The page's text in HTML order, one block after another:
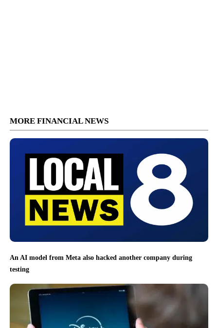
MORE FINANCIAL NEWS
An AI model from Meta also hacked another company during
testing